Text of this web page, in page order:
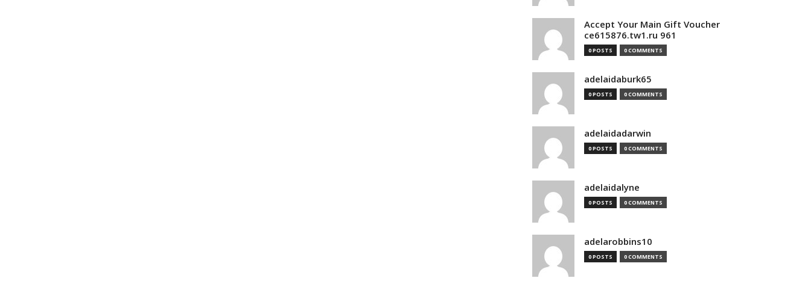
Accept Your Main Gift Voucher
ce615876.tw1.ru 961
0 POSTS 0 COMMENTS
adelaidaburk65
0 POSTS 0 COMMENTS
adelaidadarwin
0 POSTS 0 COMMENTS
adelaidalyne
0 POSTS 0 COMMENTS
adelarobbins10
0 POSTS 0 COMMENTS